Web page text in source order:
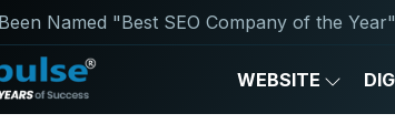
Named "Best SEO Company of the Year"
WEBSITE